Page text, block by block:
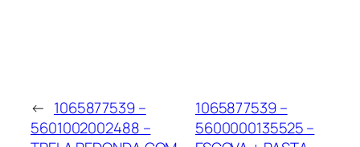
← 1065877539 –
5601002002488 –
1065877539 –
5600000135525 –